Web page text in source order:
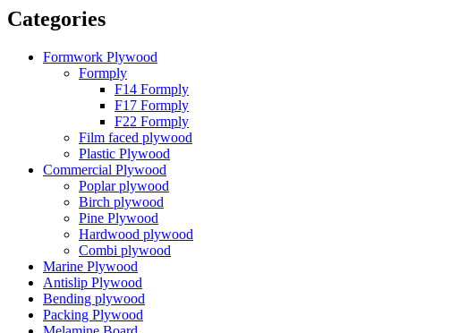
Categories
Formwork Plywood
Formply
F14 Formply
F17 Formply
F22 Formply
Film faced plywood
Plastic Plywood
Commercial Plywood
Poplar plywood
Birch plywood
Pine Plywood
Hardwood plywood
Combi plywood
Marine Plywood
Antislip Plywood
Bending plywood
Packing Plywood